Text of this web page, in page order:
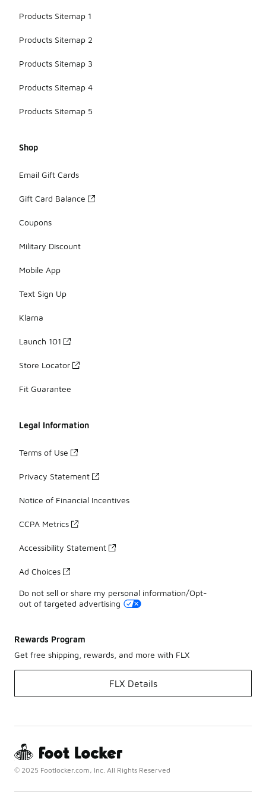
Products Sitemap 1
Products Sitemap 2
Products Sitemap 3
Products Sitemap 4
Products Sitemap 5
Shop
Email Gift Cards
Gift Card Balance
Coupons
Military Discount
Mobile App
Text Sign Up
Klarna
Launch 101
Store Locator
Fit Guarantee
Legal Information
Terms of Use
Privacy Statement
Notice of Financial Incentives
CCPA Metrics
Accessibility Statement
Ad Choices
Do not sell or share my personal information/Opt-
out of targeted advertising
Rewards Program
Get free shipping, rewards, and more with FLX
FLX Details
© 2025 Footlocker.com, Inc. All Rights Reserved